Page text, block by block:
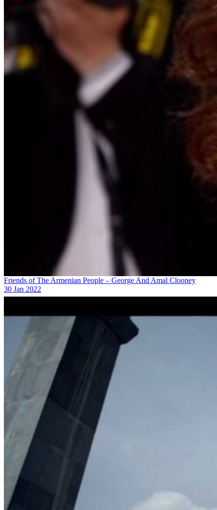
Friends of The Armenian People – George And Amal Clooney
30 Jan 2022